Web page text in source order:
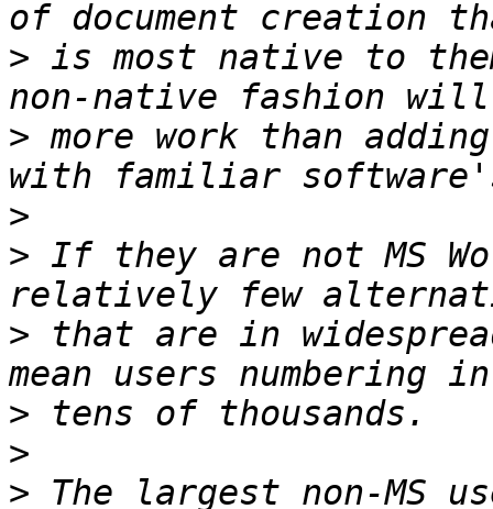
> is most native to
> more work than
>
> If they are not MS
> that are in
>
>
> The largest non-MS